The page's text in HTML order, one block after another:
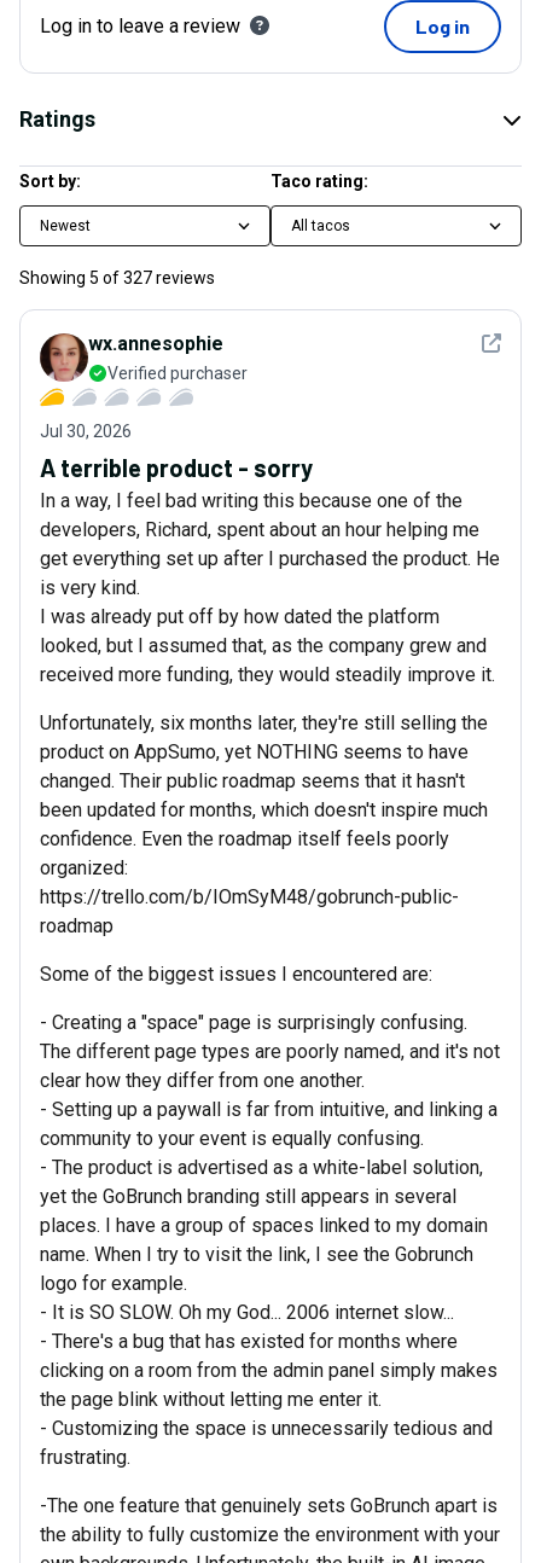
Log in to leave a review Log in
Ratings
Sort by:
Newest
Taco rating:
All tacos
Showing 5 of327reviews
See
wx.annesophie
Verified purchaser
Jul 30, 2026
A terrible product - sorry
In a way, I feel bad writing this because one of the
developers, Richard, spent about an hour helping me
get everything set up after I purchased the product. He
is very kind.
I was already put off by how dated the platform
looked, but I assumed that, as the company grew and
received more funding, they would steadily improve it.
Unfortunately, six months later, they're still selling the
product on AppSumo, yet NOTHING seems to have
changed. Their public roadmap seems that it hasn't
been updated for months, which doesn't inspire much
confidence. Even the roadmap itself feels poorly
organized:
https://trello.com/b/IOmSyM48/gobrunch-public-
roadmap
Some of the biggest issues I encountered are:
- Creating a "space" page is surprisingly confusing.
The different page types are poorly named, and it's not
clear how they differ from one another.
- Setting up a paywall is far from intuitive, and linking a
community to your event is equally confusing.
- The product is advertised as a white-label solution,
yet the GoBrunch branding still appears in several
places. I have a group of spaces linked to my domain
name. When I try to visit the link, I see the Gobrunch
logo for example.
- It is SO SLOW. Oh my God... 2006 internet slow...
- There's a bug that has existed for months where
clicking on a room from the admin panel simply makes
the page blink without letting me enter it.
- Customizing the space is unnecessarily tedious and
frustrating.
-The one feature that genuinely sets GoBrunch apart is
the ability to fully customize the environment with your